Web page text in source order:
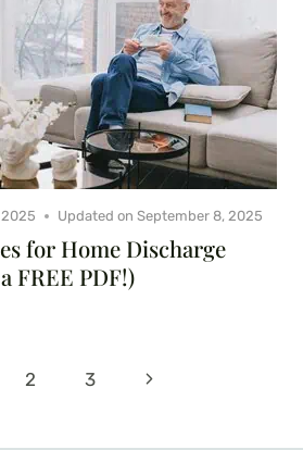
for Home Discharge
FREE PDF!)
Updated on September 8, 2025
2 3
Next